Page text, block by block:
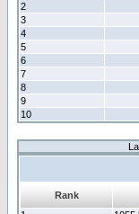
2
3
4
5
6
7
8
9
10
Rank